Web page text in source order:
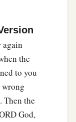
the
to you
Then the
God,